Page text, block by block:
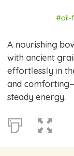
#oil-
A nourishing
with ancient
effortlessly in
and
steady energy.